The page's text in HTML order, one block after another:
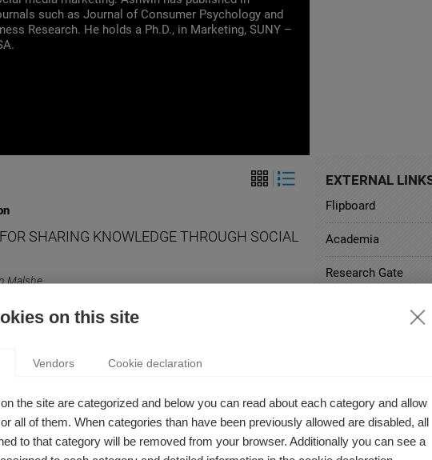
such as Journal of Consumer Psychology and
Research. He holds a Ph.D., in Marketing, SUNY –
SHARING KNOWLEDGE THROUGH SOCIAL
Malshe
the sharing of ideas and foster knowledge creation.
AND THEIR UNHAPPY ADVERTISERS
Malshe
EXTERNAL
Flipboard
Academia
Research Gate
Harvard Business
on this site
Vendors Cookie declaration
the site are categorized and below you can read about each category and allow
all of them. When categories than have been previously allowed are disabled, all
to that category will be removed from your browser. Additionally you can see a